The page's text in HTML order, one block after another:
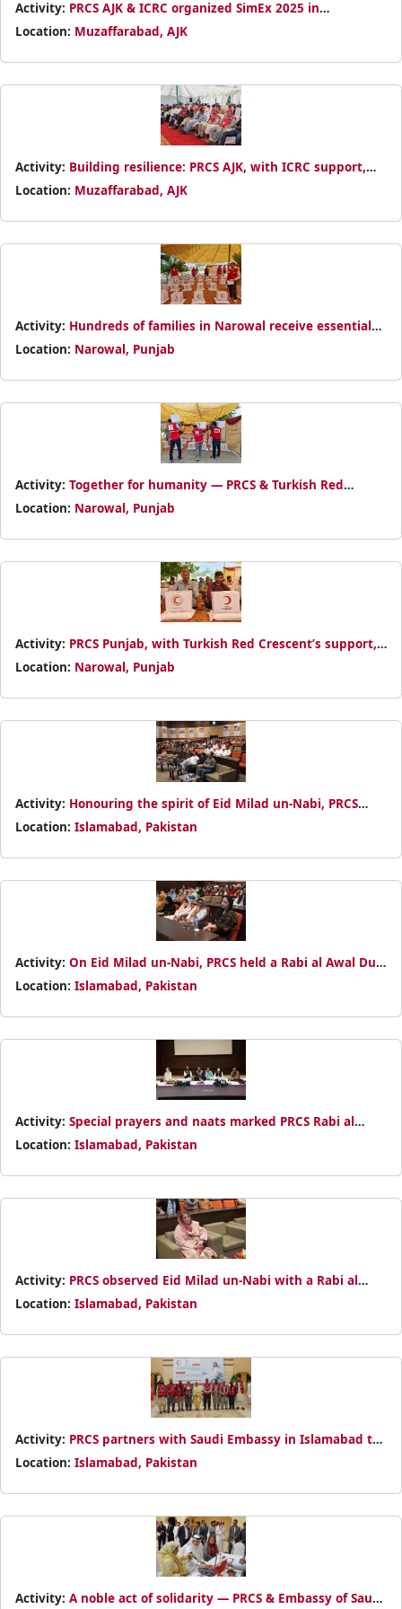
Activity: PRCS AJK & ICRC organized SimEx 2025 in
emergency response
Location: Muzaffarabad, AJK
Activity: Building resilience: PRCS AJK, with ICRC support,
conducted an emergency simulation exercise in
Muzaffarabad
Location: Muzaffarabad, AJK
Activity: Hundreds of families in Narowal receive essential
food packs through PRCS–Turkish Red Crescent partnership
Location: Narowal, Punjab
Activity: Together for humanity — PRCS & Turkish Red
Crescent bring timely relief to flood-hit families in Punjab.
Location: Narowal, Punjab
Activity: PRCS Punjab, with Turkish Red Crescent’s support,
distributed dry food packs to flood-affected families in
Narowal
Location: Narowal, Punjab
Activity: Honouring the spirit of Eid Milad un-Nabi, PRCS
those in need
Location: Islamabad, Pakistan
Activity: On Eid Milad un-Nabi, PRCS held a Rabi al Awal Dua
at NHQ, praying for the nation’s peace and flood-affected
communities
Location: Islamabad, Pakistan
Activity: Special prayers and naats marked PRCS Rabi al
Awal Dua at NHQ, joined by leadership and staff in a spirit
of unity
Location: Islamabad, Pakistan
Activity: PRCS observed Eid Milad un-Nabi with a Rabi al
Awal Dua at NHQ, offering prayers for Pakistan and flood-
affected families
Location: Islamabad, Pakistan
Activity: PRCS partners with Saudi Embassy in Islamabad to
promote humanitarian values through blood donation
Location: Islamabad, Pakistan
Activity: A noble act of solidarity — PRCS & Embassy of Saudi